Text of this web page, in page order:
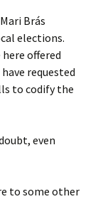
Brás
elections.
offered
requested
to codify the
even
to some other